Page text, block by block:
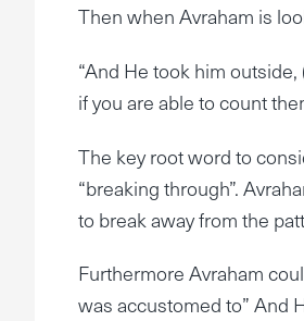
Then when Avraham is
“And He took him
if you are able to count
The key root word to
“breaking through”.
to break away from the
Furthermore Avraham
was accustomed to” And